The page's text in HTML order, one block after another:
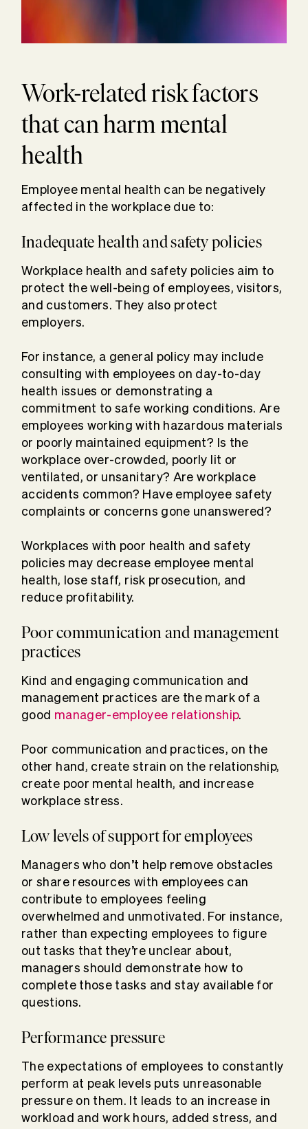
Work-related risk factors
that can harm mental
health
Employee mental health can be negatively
affected in the workplace due to:
Inadequate health and safety policies
Workplace health and safety policies aim to
protect the well-being of employees, visitors,
and customers. They also protect
employers.
For instance, a general policy may include
consulting with employees on day-to-day
health issues or demonstrating a
commitment to safe working conditions. Are
employees working with hazardous materials
or poorly maintained equipment? Is the
workplace over-crowded, poorly lit or
ventilated, or unsanitary? Are workplace
accidents common? Have employee safety
complaints or concerns gone unanswered?
Workplaces with poor health and safety
policies may decrease employee mental
health, lose staff, risk prosecution, and
reduce profitability.
Poor communication and management
practices
Kind and engaging communication and
management practices are the mark of a
good manager-employee relationship.
Poor communication and practices, on the
other hand, create strain on the relationship,
create poor mental health, and increase
workplace stress.
Low levels of support for employees
Managers who don’t help remove obstacles
or share resources with employees can
contribute to employees feeling
overwhelmed and unmotivated. For instance,
rather than expecting employees to figure
out tasks that they’re unclear about,
managers should demonstrate how to
complete those tasks and stay available for
questions.
Performance pressure
The expectations of employees to constantly
perform at peak levels puts unreasonable
pressure on them. It leads to an increase in
workload and work hours, added stress, and